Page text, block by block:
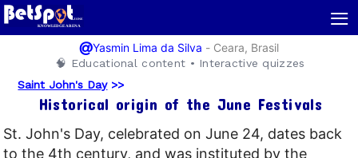
≡
@Yasmin Lima da Silva - Ceara, Brasil
🧠 Educational content • Interactive quizzes
Saint John's Day>>
Historical origin of the June Festivals
St. John's Day, celebrated on June 24, dates back
to the 4th century, and was instituted by the